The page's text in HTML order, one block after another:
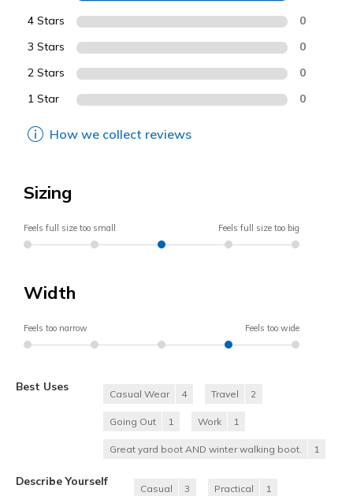
4 Stars 0
3 Stars 0
2 Stars 0
1 Star 0
How we collect reviews
Sizing
Feels full size too small Feels full size too big
Width
Feels too narrow Feels too wide
Best Uses
Casual Wear 4 Travel 2
Going Out 1 Work 1
Great yard boot AND winter walking boot. 1
Describe Yourself
Casual 3 Practical 1